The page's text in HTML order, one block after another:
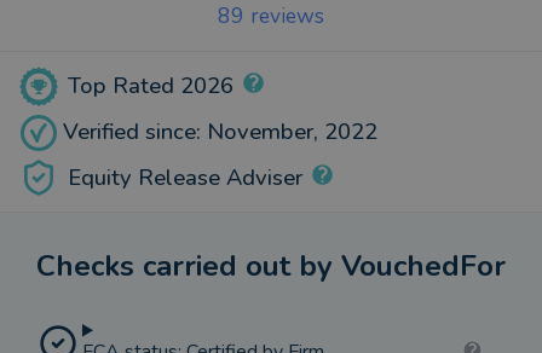
Top Rated 2026
Verified since: November, 2022
Equity Release Adviser
89 reviews
Checks carried out by VouchedFor